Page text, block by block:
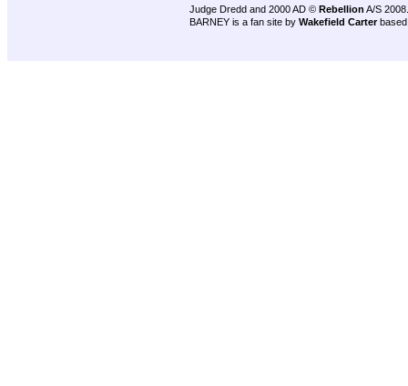
Judge Dredd and 2000 AD © Rebellion A/S 2008.
BARNEY is a fan site by Wakefield Carter